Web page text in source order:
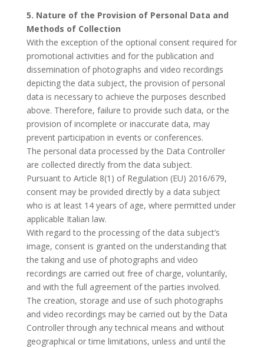
5. Nature of the Provision of Personal Data and
Methods of Collection
With the exception of the optional consent required for
promotional activities and for the publication and
dissemination of photographs and video recordings
depicting the data subject, the provision of personal
data is necessary to achieve the purposes described
above. Therefore, failure to provide such data, or the
provision of incomplete or inaccurate data, may
prevent participation in events or conferences.
The personal data processed by the Data Controller
are collected directly from the data subject.
Pursuant to Article 8(1) of Regulation (EU) 2016/679,
consent may be provided directly by a data subject
who is at least 14 years of age, where permitted under
applicable Italian law.
With regard to the processing of the data subject’s
image, consent is granted on the understanding that
the taking and use of photographs and video
recordings are carried out free of charge, voluntarily,
and with the full agreement of the parties involved.
The creation, storage and use of such photographs
and video recordings may be carried out by the Data
Controller through any technical means and without
geographical or time limitations, unless and until the